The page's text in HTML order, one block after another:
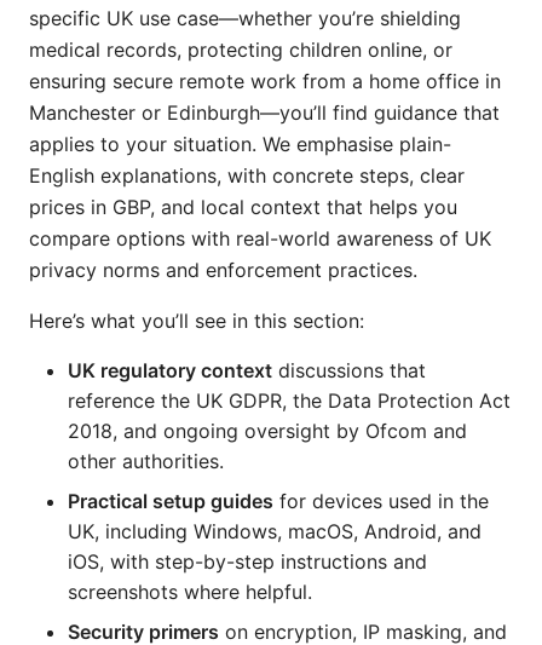
specific UK use case—whether you’re shielding
medical records, protecting children online, or
ensuring secure remote work from a home office in
Manchester or Edinburgh—you’ll find guidance that
applies to your situation. We emphasise plain-
English explanations, with concrete steps, clear
prices in GBP, and local context that helps you
compare options with real-world awareness of UK
privacy norms and enforcement practices.
Here’s what you’ll see in this section:
UK regulatory context discussions that
reference the UK GDPR, the Data Protection Act
2018, and ongoing oversight by Ofcom and
other authorities.
Practical setup guides for devices used in the
UK, including Windows, macOS, Android, and
iOS, with step-by-step instructions and
screenshots where helpful.
Security primers on encryption, IP masking, and